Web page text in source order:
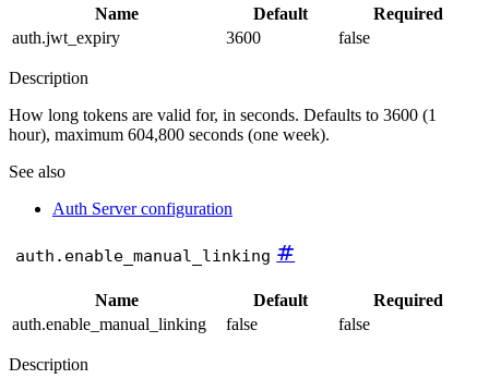
Name Default
Required
auth.jwt_expiry
3600 false
Description
How long tokens are valid for, in seconds. Defaults to 3600 (1
hour), maximum 604,800 seconds (one week).
See also
Auth Server configuration
auth.enable_manual_linking #
Name Default
Required
auth.enable_manual_linking
false false
Description